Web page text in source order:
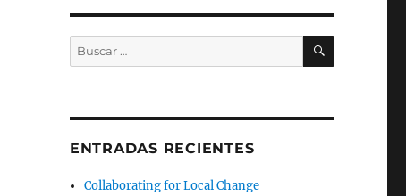
Buscar
por:
BUSCAR
ENTRADAS RECIENTES
Collaborating for Local Change